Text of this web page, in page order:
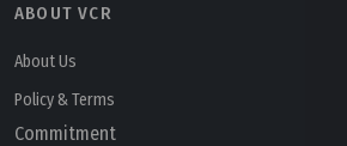
Tuesday, 24/03/2026 | 16:02
FAQ: How AI Integration with
Transform Cleanrooms
ABOUT VCR
About Us
Policy & Terms
Commitment